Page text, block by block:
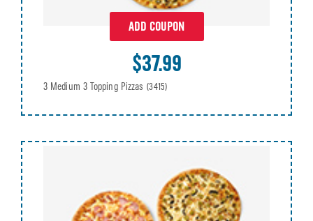
ADD COUPON
$37.99
3 Medium 3 Topping Pizzas (3415)